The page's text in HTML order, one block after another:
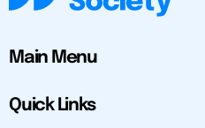
Main Menu
Quick Links